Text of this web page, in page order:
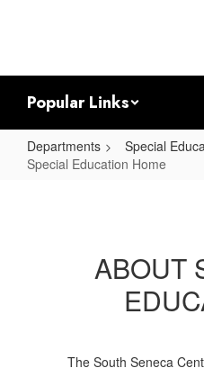
Popular Links
Departments
Special
Special Education Home
ABOUT
The South Seneca